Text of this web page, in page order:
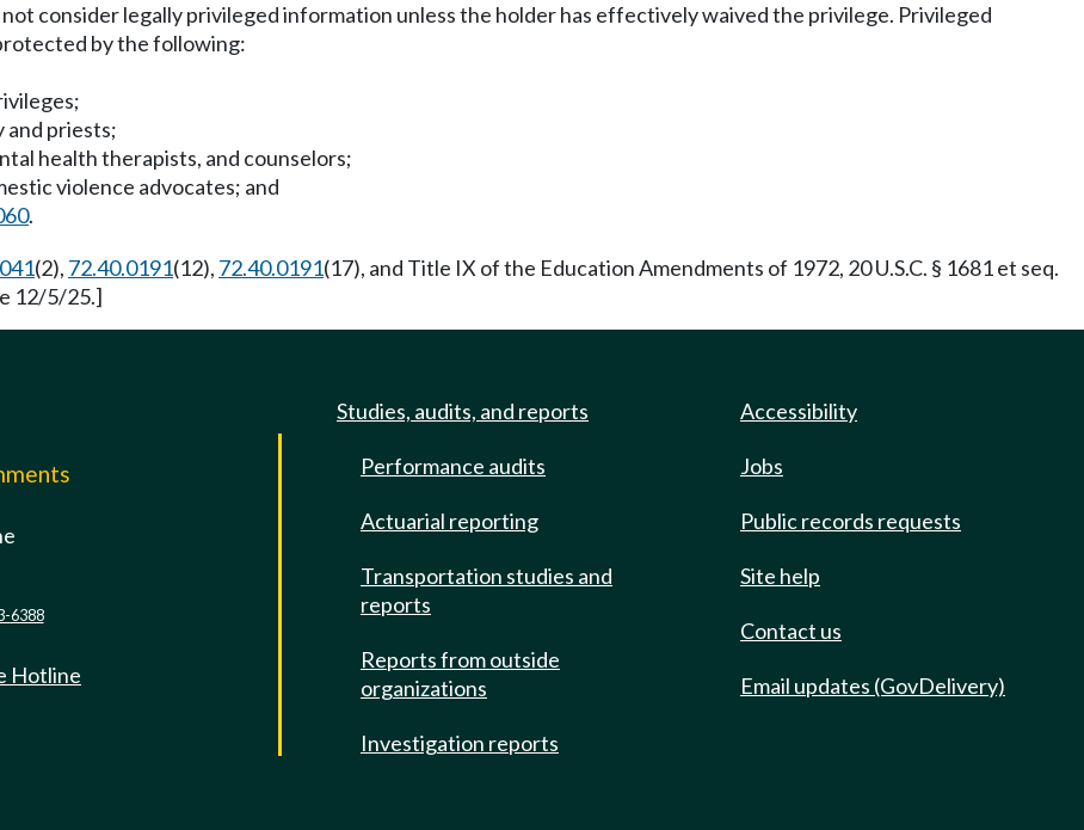
consider legally privileged information unless the holder has effectively waived the privilege. Privileged
by the following:
and priests;
health therapists, and counselors;
violence advocates; and
.
(2), 72.40.0191(12), 72.40.0191(17), and Title IX of the Education Amendments of 1972, 20 U.S.C. § 1681 et seq.
12/5/25.]
6388
Hotline
Studies, audits, and reports
Performance audits
Actuarial reporting
Transportation studies and
reports
Reports from outside
organizations
Investigation reports
Accessibility
Jobs
Public records requests
Site help
Contact us
Email updates (GovDelivery)